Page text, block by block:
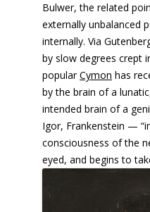
Bulwer, the related
externally unbalanced
internally. Via
by slow degrees crept
popularCymon has
by the brain of a
intended brain of a
Igor, Frankenstein —
consciousness of the
eyed, and begins to